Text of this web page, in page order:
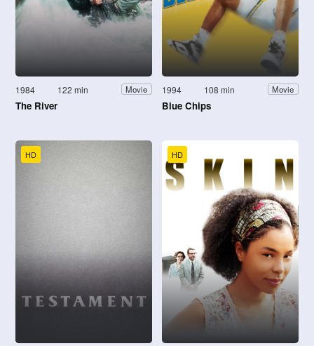
1984 122 min Movie
The River
1994 108 min Movie
Blue Chips
HD HD